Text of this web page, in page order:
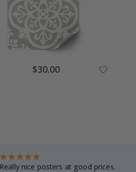
Special
Price
$30.00
Really nice posters at good prices.